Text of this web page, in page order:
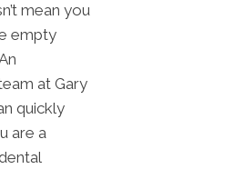
mean you
empty
at Gary
quickly
are a